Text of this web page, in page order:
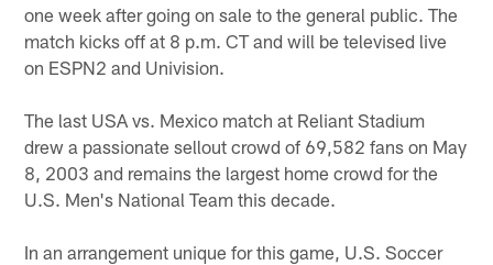
one week after going on sale to the general public. The
match kicks off at 8 p.m. CT and will be televised live
on ESPN2 and Univision.
The last USA vs. Mexico match at Reliant Stadium
drew a passionate sellout crowd of 69,582 fans on May
8, 2003 and remains the largest home crowd for the
U.S. Men's National Team this decade.
In an arrangement unique for this game, U.S. Soccer